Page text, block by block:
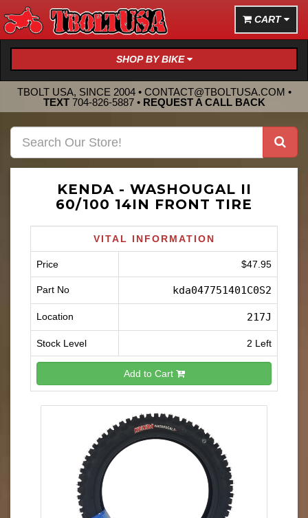
CART
SHOP BY BIKE
TBOLT USA, SINCE 2004 • CONTACT@TBOLTUSA.COM •
TEXT 704-826-5887• REQUEST A CALL BACK
KENDA - WASHOUGAL II
60/100 14IN FRONT TIRE
VITAL INFORMATION
Price $47.95
Part No kda047751401C0S2
Location 217J
Stock Level 2 Left
Add to Cart